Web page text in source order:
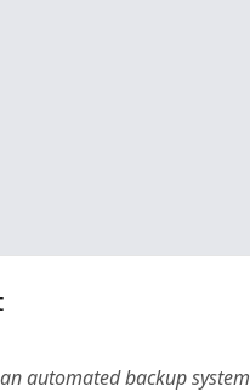
automated backup system